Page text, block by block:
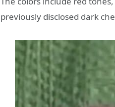
previously disclosed dark